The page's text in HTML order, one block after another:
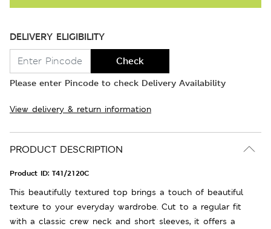
DELIVERY ELIGIBILITY
Check
Please enter Pincode to check Delivery Availability
View delivery & return information
PRODUCT DESCRIPTION
Product ID: T41/2120C
This beautifully textured top brings a touch of beautiful
texture to your everyday wardrobe. Cut to a regular fit
with a classic crew neck and short sleeves, it offers a